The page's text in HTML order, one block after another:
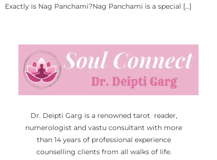
Exactly is Nag Panchami?Nag Panchami is a special […]
Dr. Deipti Garg is a renowned tarot reader,
numerologist and vastu consultant with more
than 14 years of professional experience
counselling clients from all walks of life.